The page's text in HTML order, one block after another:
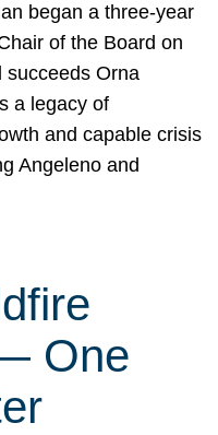
began a three-year
of the Board on
succeeds Orna
a legacy of
and capable crisis
Angeleno and
One